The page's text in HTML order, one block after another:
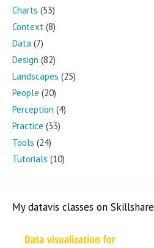
Charts (53)
Context (8)
Data (7)
Design (82)
Landscapes (25)
People (20)
Perception (4)
Practice (33)
Tools (24)
Tutorials (10)
My datavis classes on Skillshare